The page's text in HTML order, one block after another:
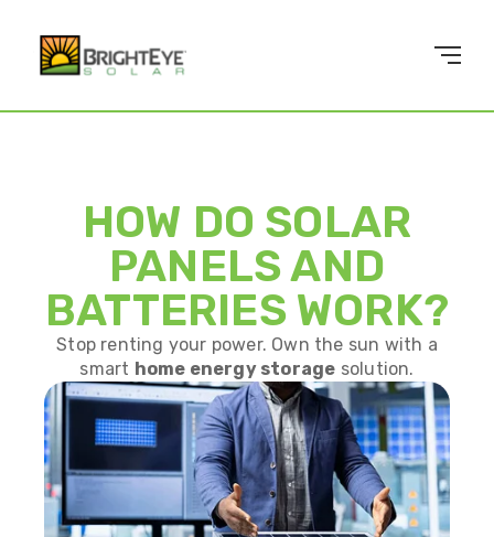
HOW DO SOLAR
PANELS AND
BATTERIES WORK?
Stop renting your power. Own the sun with a
smart home energy storage solution.